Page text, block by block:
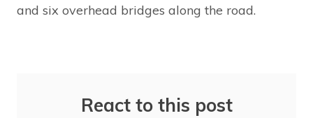
and six overhead bridges along the road.
React to this post